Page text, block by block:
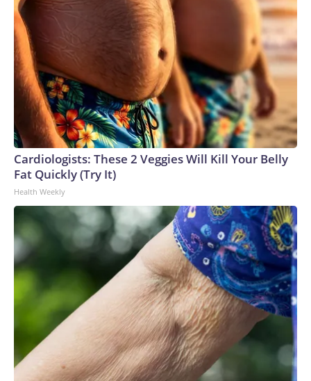
Cardiologists: These 2 Veggies Will Kill Your Belly
Fat Quickly (Try It)
Health Weekly